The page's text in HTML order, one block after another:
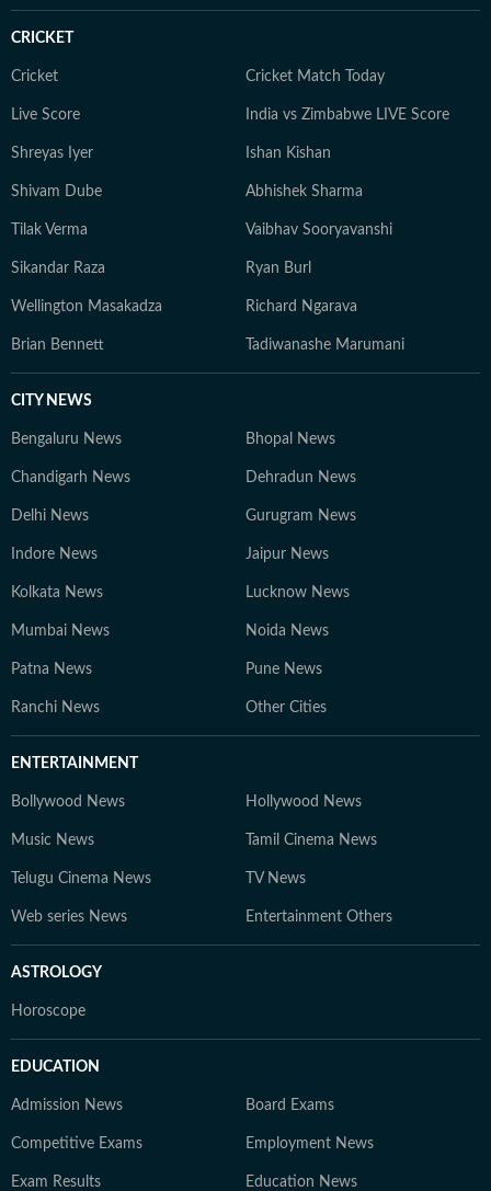
experimenting with new recipes, and exploring diverse
CRICKET
Cricket Cricket Match Today
Live Score India vs Zimbabwe LIVE Score
Shreyas Iyer Ishan Kishan
Shivam Dube Abhishek Sharma
Tilak Verma Vaibhav Sooryavanshi
Sikandar Raza Ryan Burl
Wellington Masakadza Richard Ngarava
Brian Bennett Tadiwanashe Marumani
CITY NEWS
Bengaluru News Bhopal News
Chandigarh News Dehradun News
Delhi News Gurugram News
Indore News Jaipur News
Kolkata News Lucknow News
Mumbai News Noida News
Patna News Pune News
Ranchi News Other Cities
ENTERTAINMENT
Bollywood News Hollywood News
Music News Tamil Cinema News
Telugu Cinema News TV News
Web series News Entertainment Others
ASTROLOGY
Horoscope
EDUCATION
Admission News Board Exams
Competitive Exams Employment News
Exam Results Education News